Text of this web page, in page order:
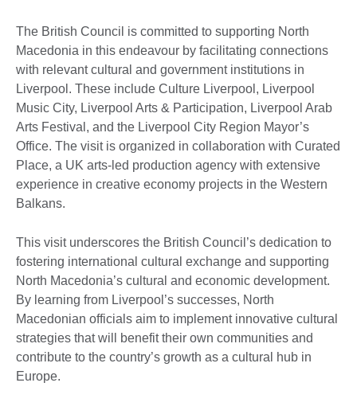
The British Council is committed to supporting North
Macedonia in this endeavour by facilitating connections
with relevant cultural and government institutions in
Liverpool. These include Culture Liverpool, Liverpool
Music City, Liverpool Arts & Participation, Liverpool Arab
Arts Festival, and the Liverpool City Region Mayor’s
Office. The visit is organized in collaboration with Curated
Place, a UK arts-led production agency with extensive
experience in creative economy projects in the Western
Balkans.
This visit underscores the British Council’s dedication to
fostering international cultural exchange and supporting
North Macedonia’s cultural and economic development.
By learning from Liverpool’s successes, North
Macedonian officials aim to implement innovative cultural
strategies that will benefit their own communities and
contribute to the country’s growth as a cultural hub in
Europe.